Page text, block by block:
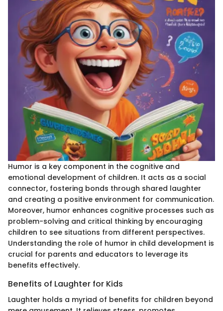
Humor is a key component in the cognitive and
emotional development of children. It acts as a social
connector, fostering bonds through shared laughter
and creating a positive environment for communication.
Moreover, humor enhances cognitive processes such as
problem-solving and critical thinking by encouraging
children to see situations from different perspectives.
Understanding the role of humor in child development is
crucial for parents and educators to leverage its
benefits effectively.
Benefits of Laughter for Kids
Laughter holds a myriad of benefits for children beyond